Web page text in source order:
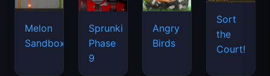
Melon
Sandbox
Sprunki
Phase
9
Angry
Birds
Sort
the
Court!